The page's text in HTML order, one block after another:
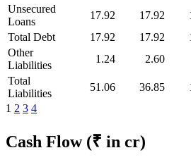
Unsecured
Loans
17.92 17.92
Total Debt
17.92 17.92
Other
Liabilities
1.24 2.60
Total
Liabilities
51.06 36.85
1 2 3 4
Cash Flow (₹ in cr)